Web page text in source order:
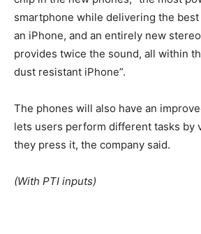
smartphone while delivering the
an iPhone, and an entirely new
provides twice the sound, all within
dust resistant iPhone”.
The phones will also have an
lets users perform different tasks by
they press it, the company said.
(With PTI inputs)